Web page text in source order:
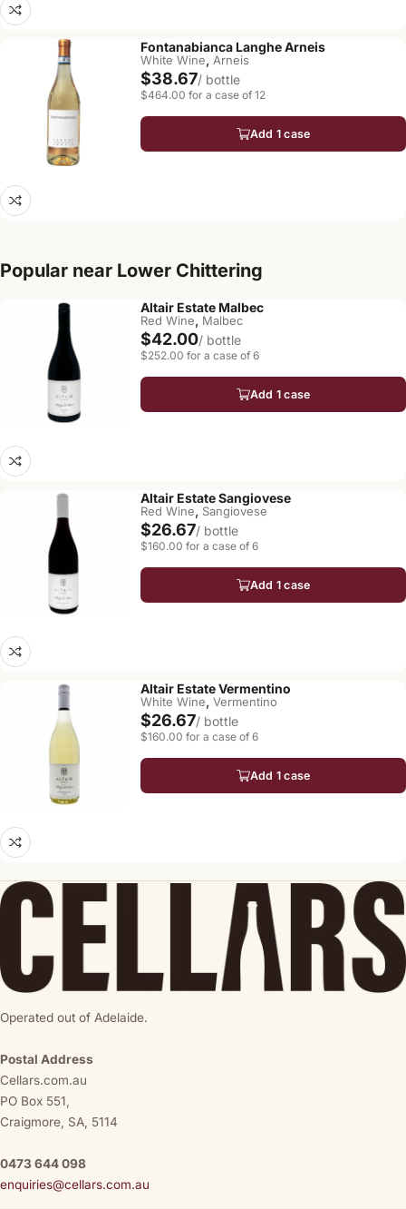
Fontanabianca Langhe Arneis
White Wine, Arneis
$38.67/ bottle
$464.00 for a case of 12
Add 1 case
Popular near Lower Chittering
Altair Estate Malbec
Red Wine, Malbec
$42.00/ bottle
$252.00 for a case of 6
Add 1 case
Altair Estate Sangiovese
Red Wine, Sangiovese
$26.67/ bottle
$160.00 for a case of 6
Add 1 case
Altair Estate Vermentino
White Wine, Vermentino
$26.67/ bottle
$160.00 for a case of 6
Add 1 case
Operated out of Adelaide.
Postal Address
Cellars.com.au
PO Box 551,
Craigmore, SA, 5114
0473 644 098
enquiries@cellars.com.au